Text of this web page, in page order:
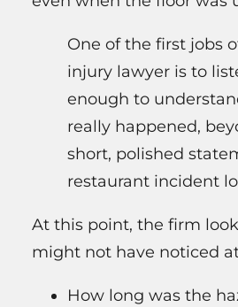
One of the first jobs
injury lawyer is to
enough to
really happened,
short, polished
restaurant incident
At this point, the firm
might not have noticed
How long was the